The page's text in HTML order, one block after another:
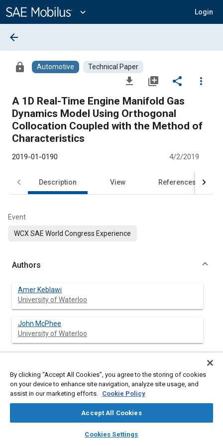
Content
expand_more Login
library_books auto_awesome
SAE AI Chat
arrow_back
lock Automotive Technical Paper
file_download library_add share
more_vert
A 1D Real-Time Engine Manifold Gas
Dynamics Model Using Orthogonal
Collocation Coupled with the Method of
Characteristics
2019-01-0190 4/2/2019
Description View References
Event
WCX SAE World Congress Experience
Authors
Amer Keblawi
University of Waterloo
John McPhee
University of Waterloo
Abstract
In this paper, a new solution method is presented to study the
solving one-dimensional models for compressible flow of air.
system of non-linear Partial Differential Equations (PDEs) in
By clicking “Accept All Cookies”, you agree to the storing of cookies
on your device to enhance site navigation, analyze site usage, and
assist in our marketing efforts. Cookie Policy
Accept All Cookies
Cookies Settings